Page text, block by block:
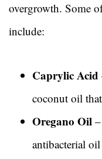
overgrowth. Some
include:
Caprylic Acid
coconut oil
Oregano Oil
antibacterial